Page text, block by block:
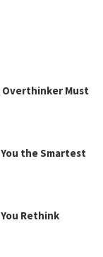
Overthinker Must
the Smartest
Rethink